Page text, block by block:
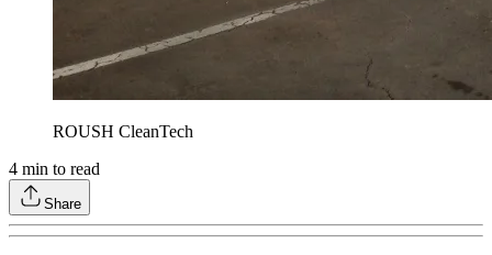
ROUSH CleanTech
4 min to read
Share